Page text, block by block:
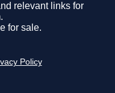
relevant links for
for sale.
Policy